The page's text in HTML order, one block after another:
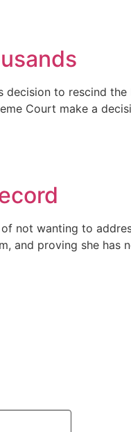
decision to rescind
Court make a
not wanting to
and proving she has